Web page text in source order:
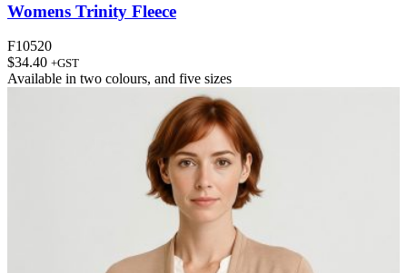
Womens Trinity Fleece
F10520
$34.40 +GST
Available in two colours, and five sizes